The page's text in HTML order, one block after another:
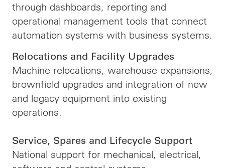
through dashboards, reporting and
operational management tools that connect
automation systems with business systems.
Relocations and Facility Upgrades
Machine relocations, warehouse expansions,
brownfield upgrades and integration of new
and legacy equipment into existing
operations.
Service, Spares and Lifecycle Support
National support for mechanical, electrical,